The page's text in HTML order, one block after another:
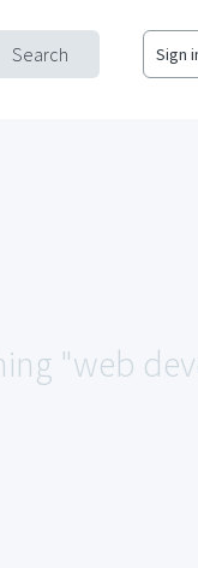
Search Sign
"web